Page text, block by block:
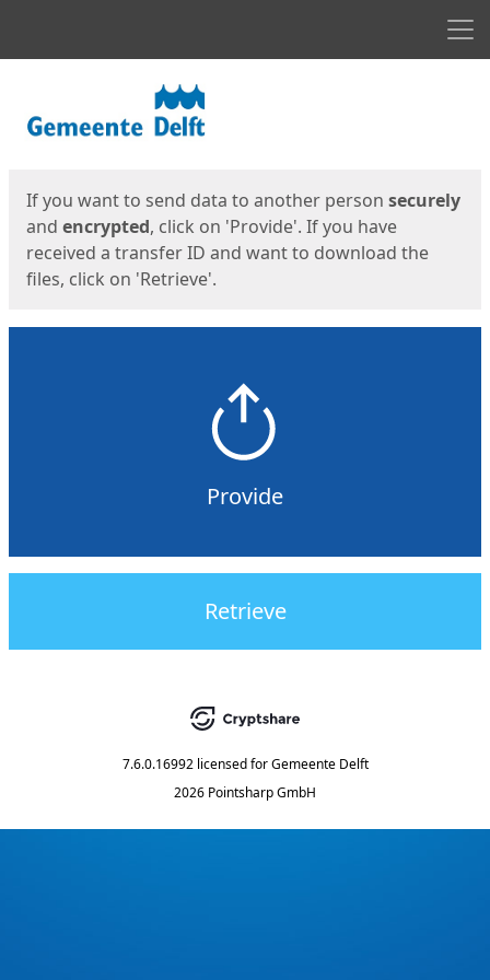
If you want to send data to another person securely
and encrypted, click on 'Provide'. If you have
received a transfer ID and want to download the
files, click on 'Retrieve'.
Provide
Retrieve
7.6.0.16992 licensed for Gemeente Delft
2026 Pointsharp GmbH